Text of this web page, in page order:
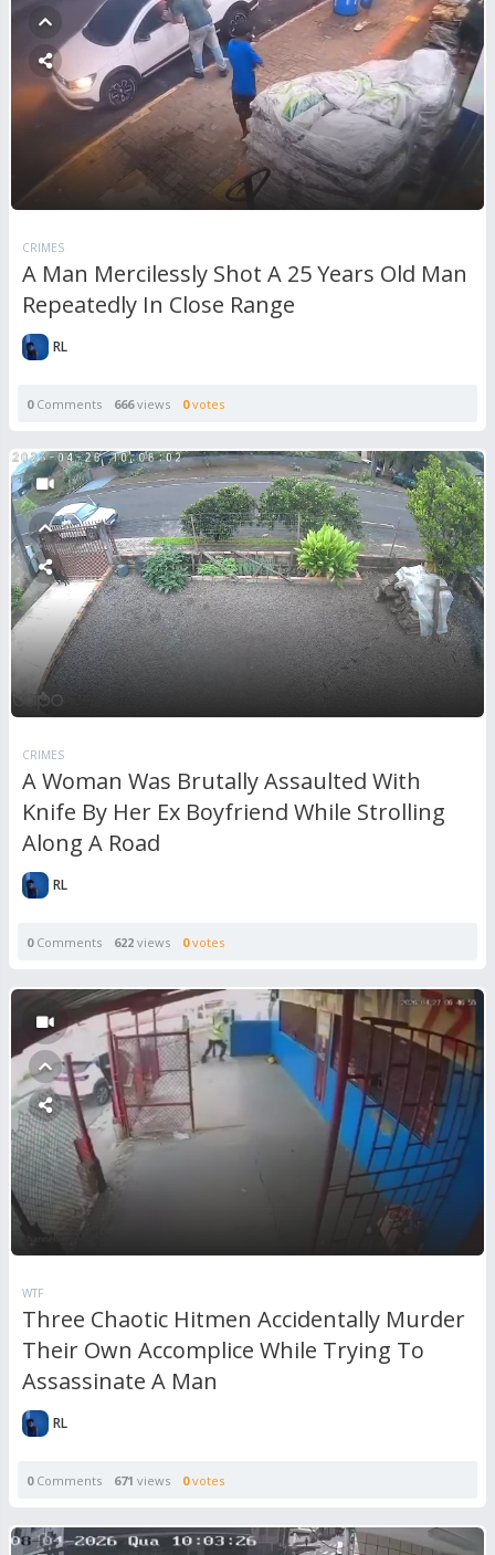
CRIMES
A Man Mercilessly Shot A 25 Years Old Man
Repeatedly In Close Range
RL
0Comments 666views 0votes
CRIMES
A Woman Was Brutally Assaulted With
Knife By Her Ex Boyfriend While Strolling
Along A Road
RL
0Comments 622 views 0votes
WTF
Three Chaotic Hitmen Accidentally Murder
Their Own Accomplice While Trying To
Assassinate A Man
RL
0Comments 671 views 0votes